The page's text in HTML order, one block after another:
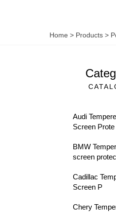
Home > Products >
Audi
Screen Prote
BMW
screen protec
Cadillac
Screen P
Chery